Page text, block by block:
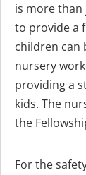
is more than
to provide a
children can
nursery
providing a
kids. The
the
For the